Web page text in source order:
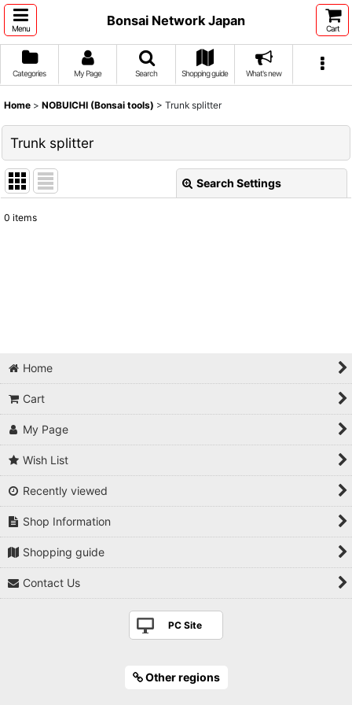
Menu
Bonsai Network Japan
Cart
Categories My Page Search Shopping guide What's new
Home > NOBUICHI (Bonsai tools) > Trunk splitter
Trunk splitter
Search Settings
0 items
Home
Cart
My Page
Wish List
Recently viewed
Shop Information
Shopping guide
Contact Us
PC Site
Other regions